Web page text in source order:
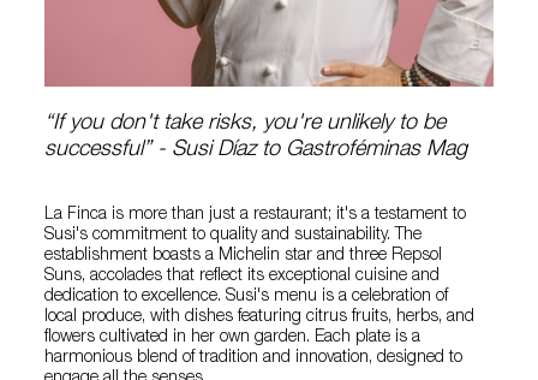
“If you don't take risks, you're unlikely to be
successful” - Susi Díaz to Gastroféminas Mag
La Finca is more than just a restaurant; it's a testament to
Susi's commitment to quality and sustainability. The
establishment boasts a Michelin star and three Repsol
Suns, accolades that reflect its exceptional cuisine and
dedication to excellence. Susi's menu is a celebration of
local produce, with dishes featuring citrus fruits, herbs, and
flowers cultivated in her own garden. Each plate is a
harmonious blend of tradition and innovation, designed to